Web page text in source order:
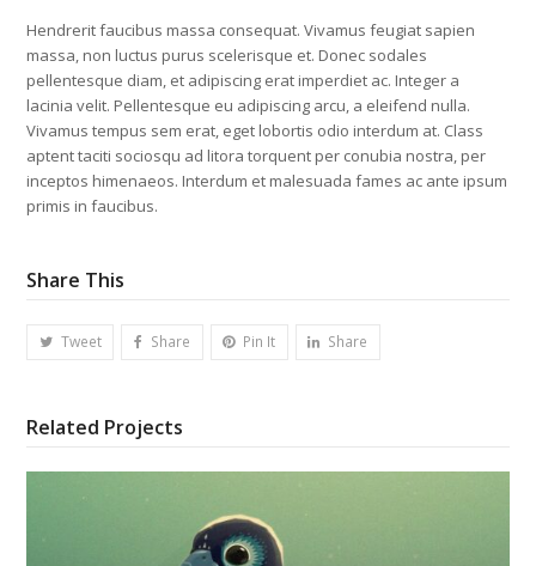
Hendrerit faucibus massa consequat. Vivamus feugiat sapien
massa, non luctus purus scelerisque et. Donec sodales
pellentesque diam, et adipiscing erat imperdiet ac. Integer a
lacinia velit. Pellentesque eu adipiscing arcu, a eleifend nulla.
Vivamus tempus sem erat, eget lobortis odio interdum at. Class
aptent taciti sociosqu ad litora torquent per conubia nostra, per
inceptos himenaeos. Interdum et malesuada fames ac ante ipsum
primis in faucibus.
Share This
Tweet Share Pin It Share
Related Projects